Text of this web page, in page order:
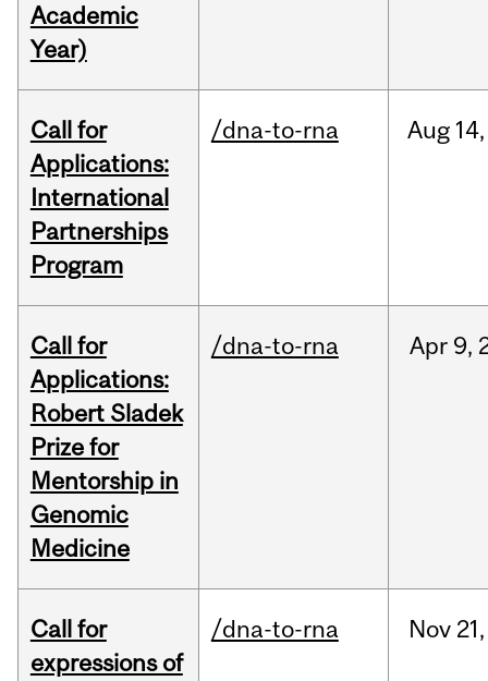
Academic
Year)
Call for
Applications:
International
Partnerships
Program
/dna-to-rna Aug 14,
Call for
Applications:
Robert Sladek
Prize for
Mentorship in
Genomic
Medicine
/dna-to-rna Apr 9,
Call for
expressions of
/dna-to-rna Nov 21,